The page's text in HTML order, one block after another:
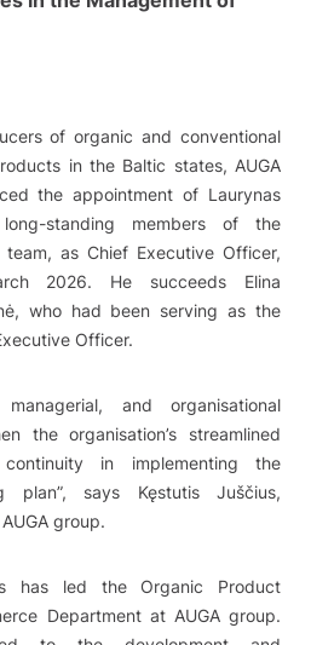
of organic and conventional
in the Baltic states, AUGA
the appointment of Laurynas
standing members of the
team, as Chief Executive Officer,
2026. He succeeds Elina
who had been serving as the
Officer.
managerial, and organisational
the organisation’s streamlined
in implementing the
plan”, says Kęstutis Juščius,
group.
has led the Organic Product
Department at AUGA group.